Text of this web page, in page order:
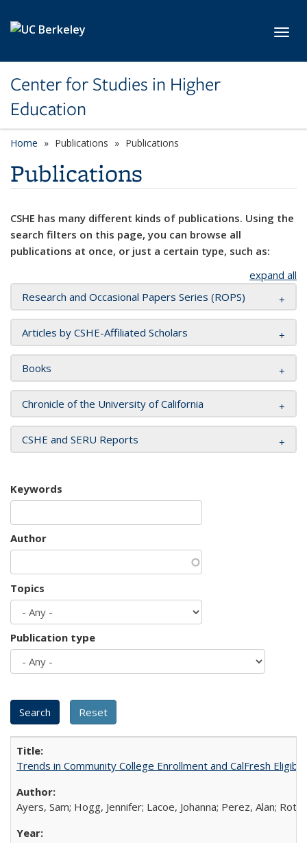
Center for Studies in Higher
Education
Home Publications Publications
Publications
CSHE has many different kinds of publications. Using the
search filters on this page, you can browse all
publications at once, or just a certain type, such as:
expand all
Research and Occasional Papers Series (ROPS)
Articles by CSHE-Affiliated Scholars
Books
Chronicle of the University of California
CSHE and SERU Reports
Keywords
Author
Topics
Publication type
Trends in Community College Enrollment and CalFresh
Ayers, Sam; Hogg, Jennifer; Lacoe, Johanna; Perez, Alan;